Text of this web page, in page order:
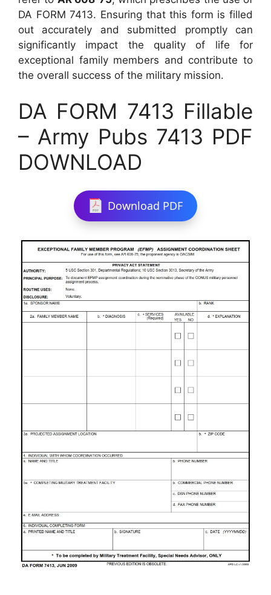
DA FORM 7413. Ensuring that this form is filled
out accurately and submitted promptly can
significantly impact the quality of life for
exceptional family members and contribute to
the overall success of the military mission.
DA FORM 7413 Fillable
– Army Pubs 7413 PDF
DOWNLOAD
Download PDF